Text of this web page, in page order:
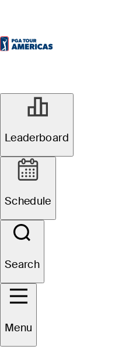
Leaderboard
Schedule
Search
MenuJin